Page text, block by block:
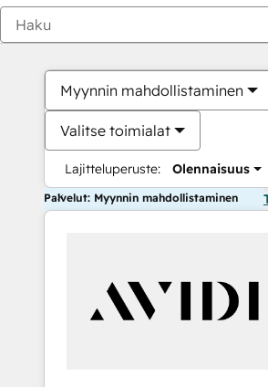
Myynnin mahdollistaminen
Valitse toimialat
Lajitteluperuste: Olennaisuus
Palvelut: Myynnin mahdollistaminen